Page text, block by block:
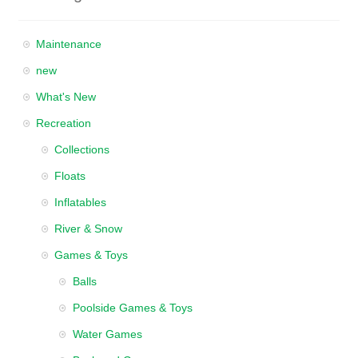
Maintenance
new
What's New
Recreation
Collections
Floats
Inflatables
River & Snow
Games & Toys
Balls
Poolside Games & Toys
Water Games